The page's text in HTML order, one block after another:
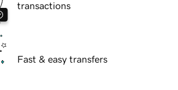
transactions
Fast & easy transfers